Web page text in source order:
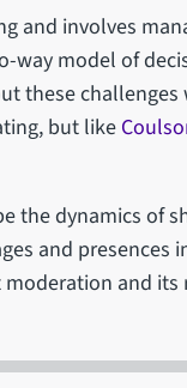
and involves
way model of
these
but like
the dynamics of
and presences
and